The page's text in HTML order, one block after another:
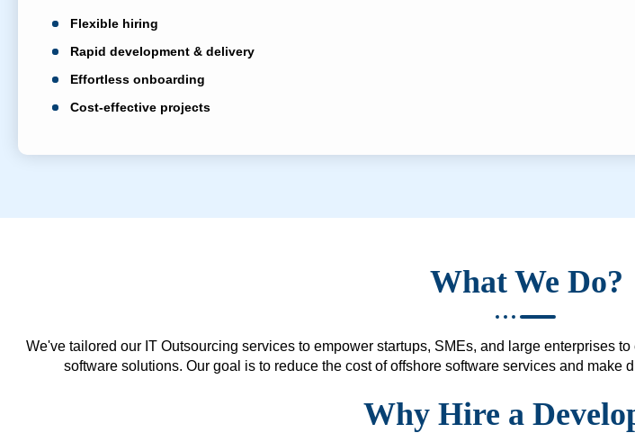
Flexible hiring
Rapid development & delivery
Effortless onboarding
Cost-effective projects
What We Do?
We've tailored our IT Outsourcing services to empower startups, SMEs, and large enterprises
software solutions. Our goal is to reduce the cost of offshore software services and
Why Hire a